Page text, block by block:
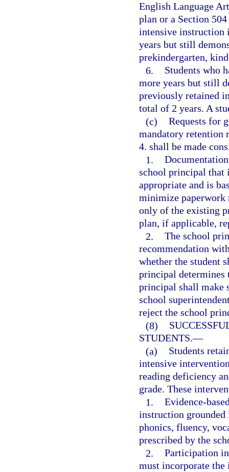
English Language
plan or a Section
intensive instruction
years but still
prekindergarten,
6.
Students who
more years but still
previously retained
total of 2 years. A
(c) Requests for
mandatory retention
4. shall be made
1.
school principal that
appropriate and is
minimize paperwork
only of the existing
plan, if applicable,
2. The school
recommendation
whether the student
principal determines
principal shall make
school
reject the school
(8)
STUDENTS.—
(a)
Students
intensive
reading deficiency
grade. These
1. Evidence-
instruction grounded
phonics, fluency,
prescribed by the
2. Participation
must incorporate